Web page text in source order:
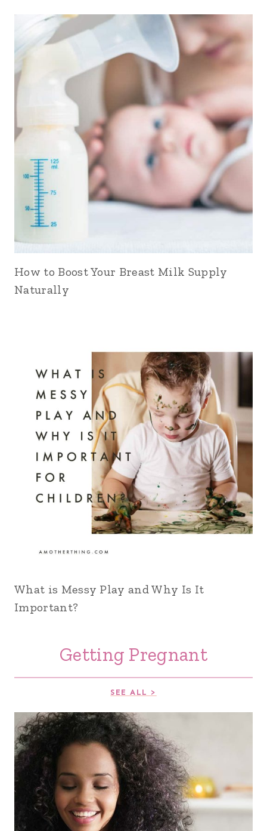
How to Boost Your Breast Milk Supply
Naturally
What is Messy Play and Why Is It
Important?
Getting Pregnant
SEE ALL >